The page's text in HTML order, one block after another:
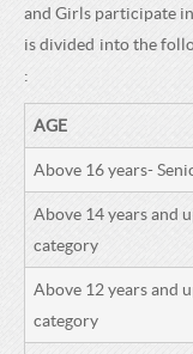
H
O
O
L
and Girls participate
is divided into the
:
AGE
Above 16 years-
Above 14 years and
category
Above 12 years and
category